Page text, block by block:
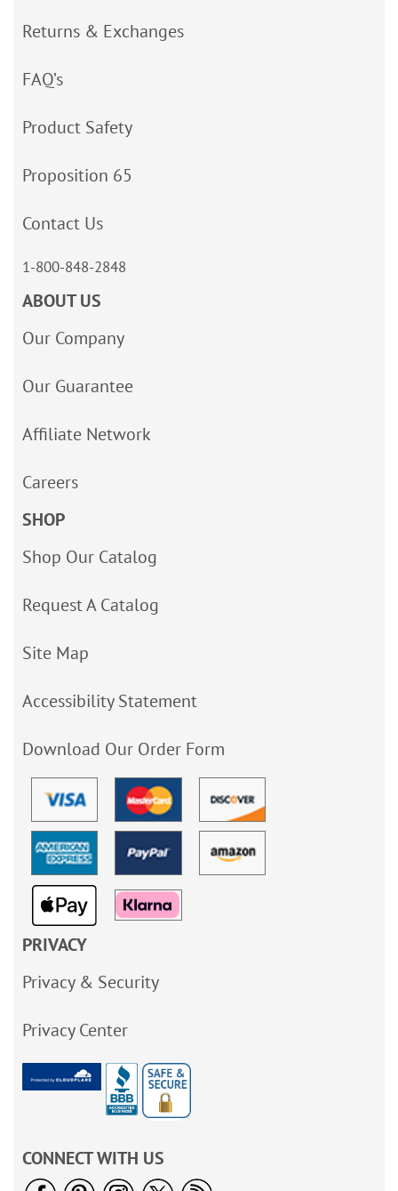
Returns & Exchanges
FAQ’s
Product Safety
Proposition 65
Contact Us
1-800-848-2848
ABOUT US
Our Company
Our Guarantee
Affiliate Network
Careers
SHOP
Shop Our Catalog
Request A Catalog
Site Map
Accessibility Statement
Download Our Order Form
PRIVACY
Privacy & Security
Privacy Center
CONNECT WITH US